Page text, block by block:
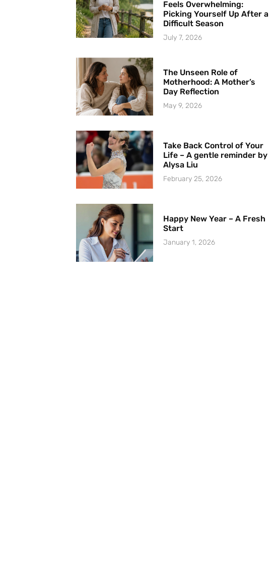
Feels Overwhelming:
Picking Yourself Up After a
Difficult Season
July 7, 2026
The Unseen Role of
Motherhood: A Mother’s
Day Reflection
May 9, 2026
Take Back Control of Your
Life – A gentle reminder by
Alysa Liu
February 25, 2026
Happy New Year – A Fresh
Start
January 1, 2026